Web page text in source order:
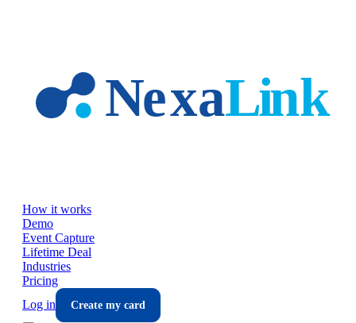
How it works
Demo
Event Capture
Lifetime Deal
Industries
Pricing
Log in
Create my card